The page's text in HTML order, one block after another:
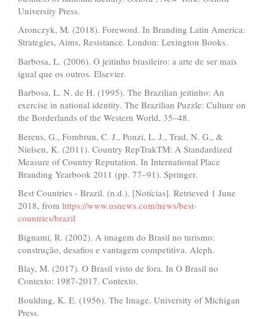
University Press.
Aronczyk, M. (2018). Foreword. In Branding Latin America:
Strategies, Aims, Resistance. London: Lexington Books.
Barbosa, L. (2006). O jeitinho brasileiro: a arte de ser mais
igual que os outros. Elsevier.
Barbosa, L. N. de H. (1995). The Brazilian jeitinho: An
exercise in national identity. The Brazilian Puzzle: Culture on
the Borderlands of the Western World, 35–48.
Berens, G., Fombrun, C. J., Ponzi, L. J., Trad, N. G., &
Nielsen, K. (2011). Country RepTrakTM: A Standardized
Measure of Country Reputation. In International Place
Branding Yearbook 2011 (pp. 77–91). Springer.
Best Countries - Brazil. (n.d.). [Notícias]. Retrieved 1 June
2018, from https://www.usnews.com/news/best-
countries/brazil
Bignami, R. (2002). A imagem do Brasil no turismo:
construção, desafios e vantagem competitiva. Aleph.
Blay, M. (2017). O Brasil visto de fora. In O Brasil no
Contexto: 1987-2017. Contexto.
Boulding, K. E. (1956). The Image. University of Michigan
Press.